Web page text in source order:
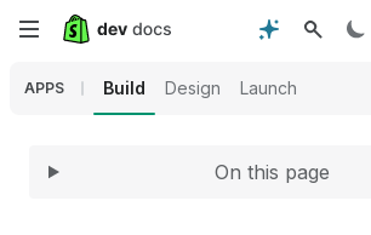
Skip
content
APPS Build Design Launch
Expand
On this page